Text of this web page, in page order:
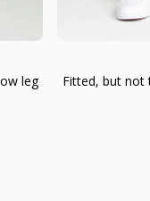
leg
Fitted, but not